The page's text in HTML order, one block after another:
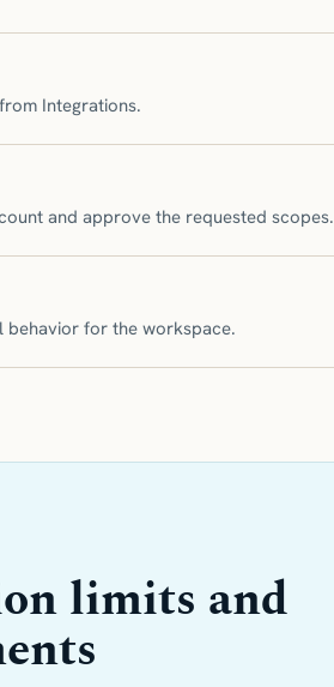
Integrations.
and approve the requested scopes.
for the workspace.
limits and